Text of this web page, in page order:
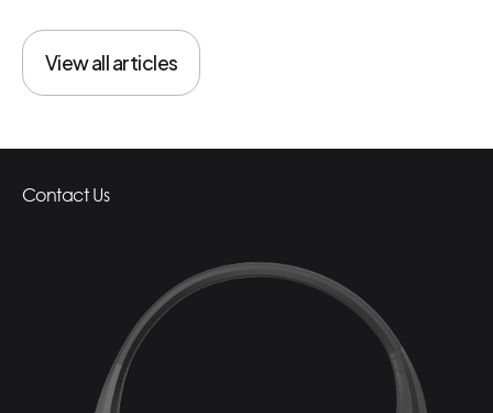
View all articles
Contact Us